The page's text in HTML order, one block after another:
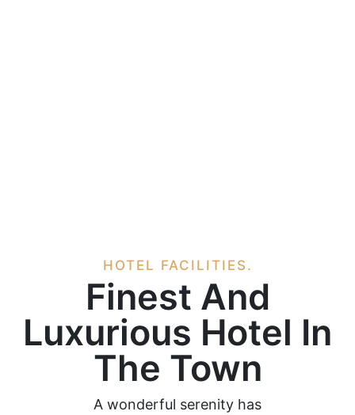
HOTEL FACILITIES.
Finest And
Luxurious Hotel In
The Town
A wonderful serenity has